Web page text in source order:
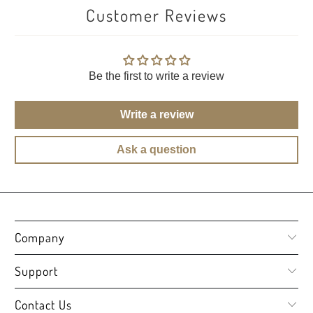
Customer Reviews
Be the first to write a review
Write a review
Ask a question
Company
Support
Contact Us